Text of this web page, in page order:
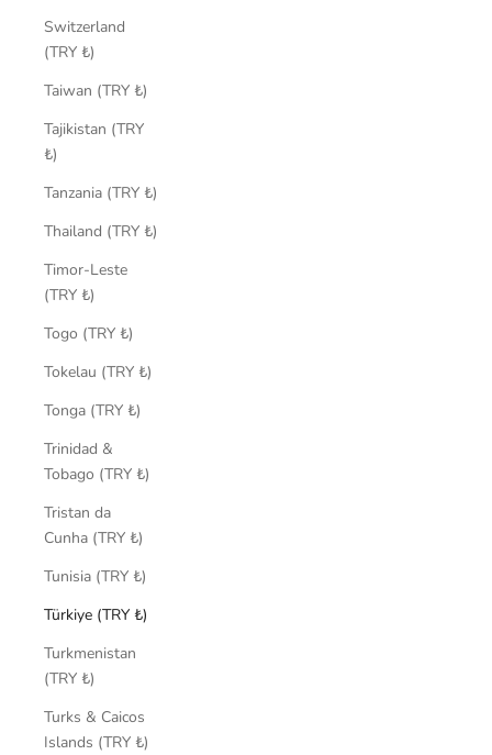
Switzerland
(TRY ₺)
Taiwan (TRY ₺)
Tajikistan (TRY
₺)
Tanzania (TRY ₺)
Thailand (TRY ₺)
Timor-Leste
(TRY ₺)
Togo (TRY ₺)
Tokelau (TRY ₺)
Tonga (TRY ₺)
Trinidad &
Tobago (TRY ₺)
Tristan da
Cunha (TRY ₺)
Tunisia (TRY ₺)
Türkiye (TRY ₺)
Turkmenistan
(TRY ₺)
Turks & Caicos
Islands (TRY ₺)